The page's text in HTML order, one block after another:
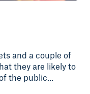
and a couple of
they are likely to
the public...